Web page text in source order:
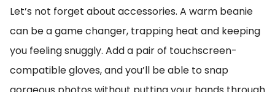
Let’s not forget about accessories. A warm beanie
can be a game changer, trapping heat and keeping
you feeling snuggly. Add a pair of touchscreen-
compatible gloves, and you’ll be able to snap